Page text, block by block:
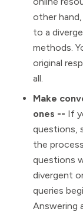
other
to a
methods.
original
all.
Make
ones -- If
questions,
the
questions
divergent
queries
Answering